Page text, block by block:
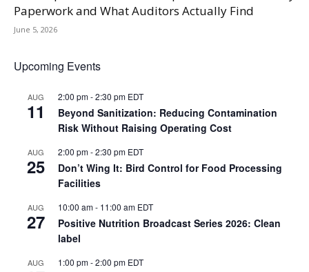
Paperwork and What Auditors Actually Find
June 5, 2026
Upcoming Events
AUG
11
2:00 pm-2:30 pm EDT
Beyond Sanitization: Reducing Contamination
Risk Without Raising Operating Cost
AUG
25
2:00 pm-2:30 pm EDT
Don’t Wing It: Bird Control for Food Processing
Facilities
AUG
27
10:00 am- 11:00 am EDT
Positive Nutrition Broadcast Series 2026: Clean
label
AUG 1:00 pm-2:00 pm EDT